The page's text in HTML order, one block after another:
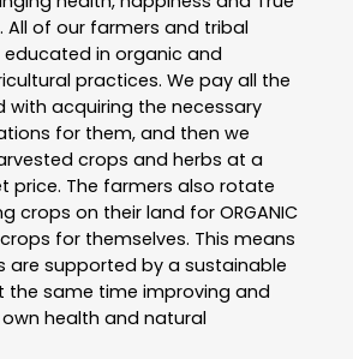
All of our farmers and tribal
in organic and
practices. We pay all the
with acquiring the necessary
for them, and then we
crops and herbs at a
price. The farmers also rotate
crops on their land for ORGANIC
for themselves. This means
are supported by a sustainable
the same time improving and
health and natural